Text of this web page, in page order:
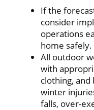
If the
consider
operations
home safely.
All outdoor
with
clothing,
winter
falls, over-